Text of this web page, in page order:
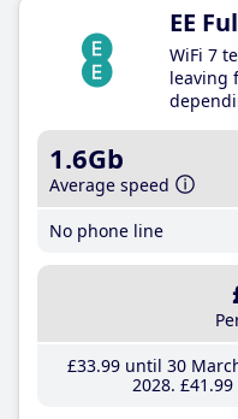
EE
WiFi 7
leaving
1.6Gb
Average speed
No phone line
£33.99until 30
2028 £41 .99